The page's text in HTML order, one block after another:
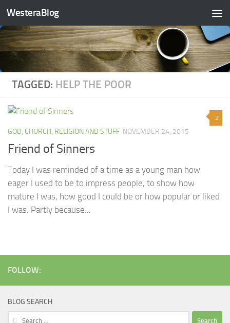
Skip to content
WesteraBlog
TAGGED: HELP THE POOR
2
GOD, CHURCH, RELIGION AND STUFF NOVEMBER 24, 2015
Friend of Sinners
Today I was reminded of a time as a young man how
eager I used to be to impress people, to show how
mature I was, how good I could be or how popular or liked
I was. Partly because...
FOLLOW:
BLOG SEARCH
Search